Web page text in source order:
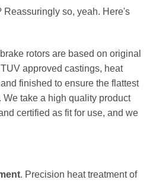
Reassuringly so, yeah. Here's
rotors are based on original
approved castings, heat
finished to ensure the flattest
take a high quality product
certified as fit for use, and we
. Precision heat treatment of